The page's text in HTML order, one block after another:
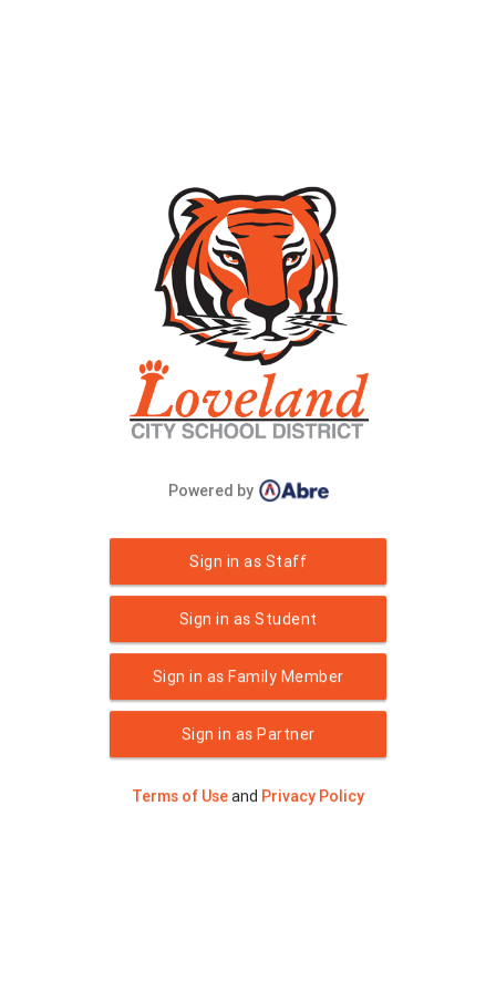
Powered by
Sign in as Staff
Sign in as Student
Sign in as Family Member
Sign in as Partner
Terms of Useand Privacy Policy